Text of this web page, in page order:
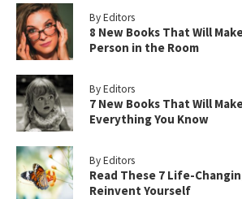
By Editors
8 New Books That Will
Person in the Room
By Editors
7 New Books That Will
Everything You Know
By Editors
Read These 7 Life-
Reinvent Yourself